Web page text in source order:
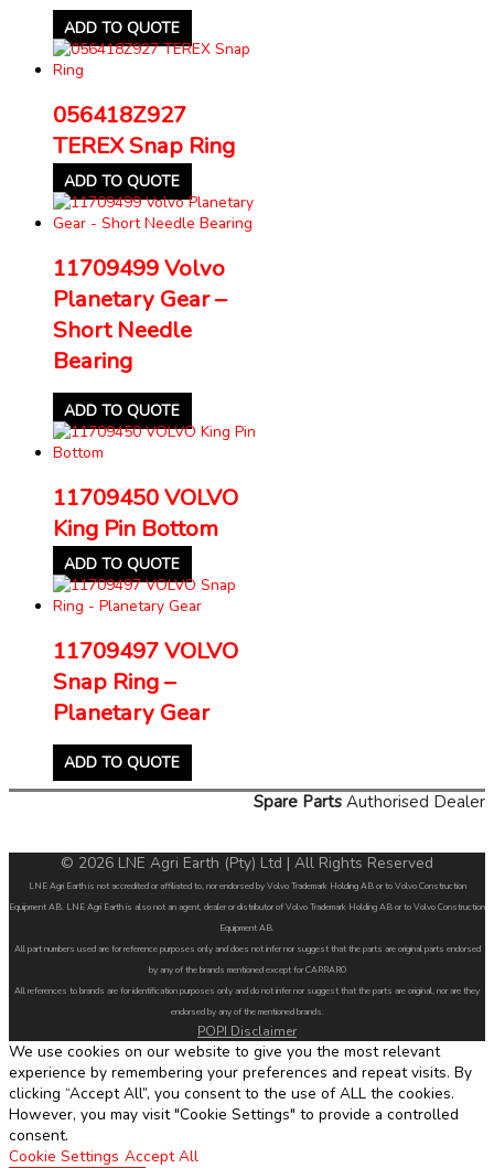
ADD TO QUOTE
056418Z927
TEREX Snap Ring
ADD TO QUOTE
11709499 Volvo
Planetary Gear –
Short Needle
Bearing
ADD TO QUOTE
11709450 VOLVO
King Pin Bottom
ADD TO QUOTE
11709497 VOLVO
Snap Ring –
Planetary Gear
ADD TO QUOTE
Spare Parts Authorised Dealer
© 2026 LNE Agri Earth (Pty) Ltd | All Rights Reserved
LNE Agri Earth is not accredited or affiliated to, nor endorsed by Volvo Trademark Holding AB or to Volvo Construction
Equipment AB. LNE Agri Earth is also not an agent, dealer or distributor of Volvo Trademark Holding AB or to Volvo Construction
Equipment AB.
All part numbers used are for reference purposes only and does not infer nor suggest that the parts are original parts endorsed
by any of the brands mentioned except for CARRARO
All references to brands are for identification purposes only and do not infer nor suggest that the parts are original, nor are they
endorsed by any of the mentioned brands.
POPI Disclaimer
We use cookies on our website to give you the most relevant
experience by remembering your preferences and repeat visits. By
clicking “Accept All”, you consent to the use of ALL the cookies.
However, you may visit "Cookie Settings" to provide a controlled
consent.
Cookie Settings Accept All